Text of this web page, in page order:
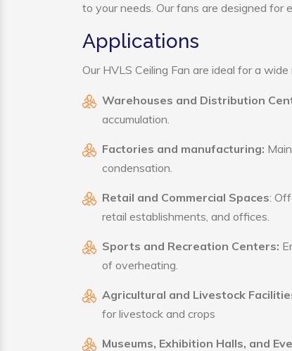
to your needs. Our fans are designed for
Applications
Our HVLS Ceiling Fan are ideal for a
Warehouses and Distribution
accumulation.
Factories and manufacturing:
condensation.
Retail and Commercial Spaces:
retail establishments, and offices.
Sports and Recreation Centers:
of overheating.
Agricultural and Livestock
for livestock and crops
Museums, Exhibition Halls, and